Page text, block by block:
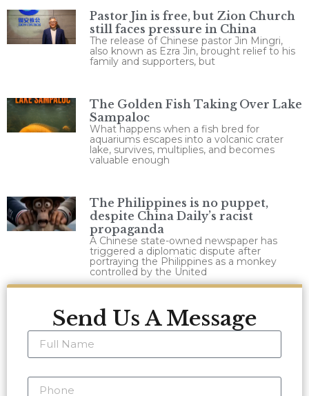
Pastor Jin is free, but Zion Church
still faces pressure in China
The release of Chinese pastor Jin Mingri,
also known as Ezra Jin, brought relief to his
family and supporters, but
The Golden Fish Taking Over Lake
Sampaloc
What happens when a fish bred for
aquariums escapes into a volcanic crater
lake, survives, multiplies, and becomes
valuable enough
The Philippines is no puppet,
despite China Daily’s racist
propaganda
A Chinese state-owned newspaper has
triggered a diplomatic dispute after
portraying the Philippines as a monkey
controlled by the United
Send Us A Message